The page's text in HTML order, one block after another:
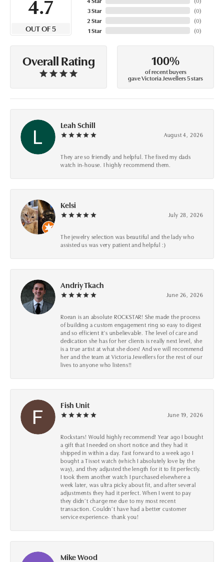
OUT OF 5
3 Star
2 Star
1 Star
(0)
(0)
(0)
Overall Rating 100%
of recent buyers
gave Victoria Jewellers 5 stars
Leah Schill
August 4, 2026
They are so friendly and helpful. The fixed my dads
watch in-house. I highly recommend them.
Kelsi
July 28, 2026
The jewelry selection was beautiful and the lady who
assisted us was very patient and helpful :)
Andriy Tkach
June 26, 2026
Roean is an absolute ROCKSTAR! She made the process
of building a custom engagement ring so easy to digest
and so efficient it's unbelievable. The level of care and
dedication she has for her clients is really next level, she
is a true artist at what she does! And we will recommend
her and the team at Victoria Jewellers for the rest of our
lives to anyone who listens!!
Fish Unit
June 19, 2026
Rockstars! Would highly recommend! Year ago I bought
a gift that I needed on short notice and they had it
shipped in within a day. Fast forward to a week ago I
bought a Tissot watch (which I absolutely love by the
way), and they adjusted the length for it to fit perfectly.
I took them another watch I purchased elsewhere a
week later, was ultra picky about fit, and after several
adjustments they had it perfect. When I went to pay
they didn’t charge me due to my most recent
transaction. Couldn’t have had a better customer
service experience- thank you!
Mike Wood